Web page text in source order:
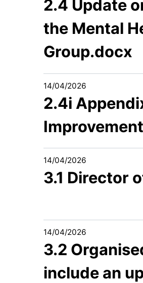
2.4 Update
the Mental
Group.docx
14/04/2026
2.4i
14/04/2026
3.1 Director
14/04/2026
3.2
include an